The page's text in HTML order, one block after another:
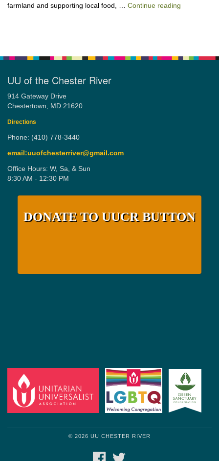
farmland and supporting local food, … Continue reading
UU of the Chester River
914 Gateway Drive
Chestertown, MD 21620
Directions
Phone: (410) 778-3440
email:uuofchesterriver@gmail.com
Office Hours: W, Sa, & Sun
8:30 AM - 12:30 PM
DONATE TO UUCR BUTTON
© 2026 UU CHESTER RIVER
FACEBOOK